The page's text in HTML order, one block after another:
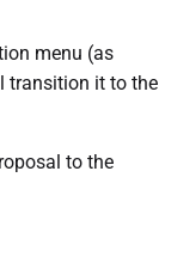
menu (as
transition it to the
to the